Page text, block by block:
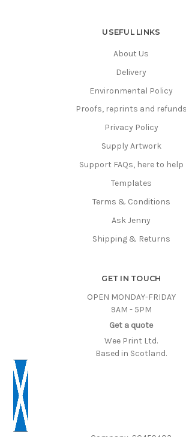
USEFUL LINKS
About Us
Delivery
Environmental Policy
Proofs, reprints and refunds
Privacy Policy
Supply Artwork
Support FAQs, here to help
Templates
Terms & Conditions
Ask Jenny
Shipping & Returns
GET IN TOUCH
OPEN MONDAY-FRIDAY
9AM - 5PM
Get a quote
Wee Print Ltd.
Based in Scotland.